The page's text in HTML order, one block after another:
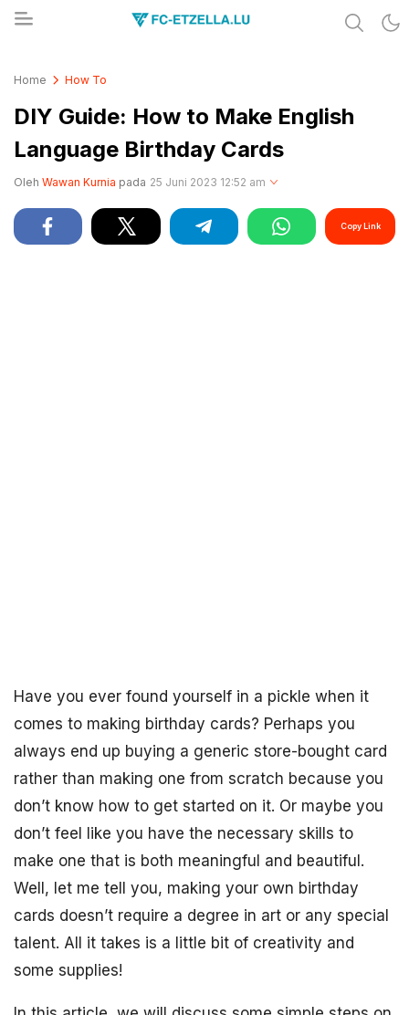
Home How To
DIY Guide: How to Make English
Language Birthday Cards
Oleh Wawan Kurnia pada 25 Juni 2023 12:52 am
Copy Link
Have you ever found yourself in a pickle when it
comes to making birthday cards? Perhaps you
always end up buying a generic store-bought card
rather than making one from scratch because you
don’t know how to get started on it. Or maybe you
don’t feel like you have the necessary skills to
make one that is both meaningful and beautiful.
Well, let me tell you, making your own birthday
cards doesn’t require a degree in art or any special
talent. All it takes is a little bit of creativity and
some supplies!